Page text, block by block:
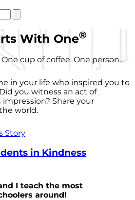
With One®
cup of coffee. One person...
in your life who inspired you to
you witness an act of
Share your
world.
Story
in Kindness
I teach the most
around!